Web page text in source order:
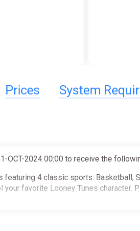
Prices System
OCT-2024 00:00 to receive the
featuring 4 classic sports: Basketball,
your favorite Looney Tunes